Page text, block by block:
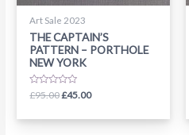
Art Sale 2023
THE CAPTAIN’S
PATTERN – PORTHOLE
NEW YORK
Rated
0
of
£95.00£45.00